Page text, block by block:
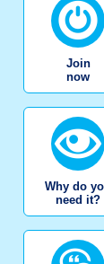
Join
now
Why do
need it?